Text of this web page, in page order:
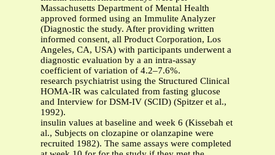
Massachusetts Department of Mental Health
approved formed using an Immulite Analyzer
(Diagnostic the study. After providing written
informed consent, all Product Corporation, Los
Angeles, CA, USA) with participants underwent a
diagnostic evaluation by a an intra-assay
coefficient of variation of 4.2–7.6%.
research psychiatrist using the Structured Clinical
HOMA-IR was calculated from fasting glucose
and Interview for DSM-IV (SCID) (Spitzer et al.,
1992).
insulin values at baseline and week 6 (Kissebah et
al., Subjects on clozapine or olanzapine were
recruited 1982). The same assays were completed